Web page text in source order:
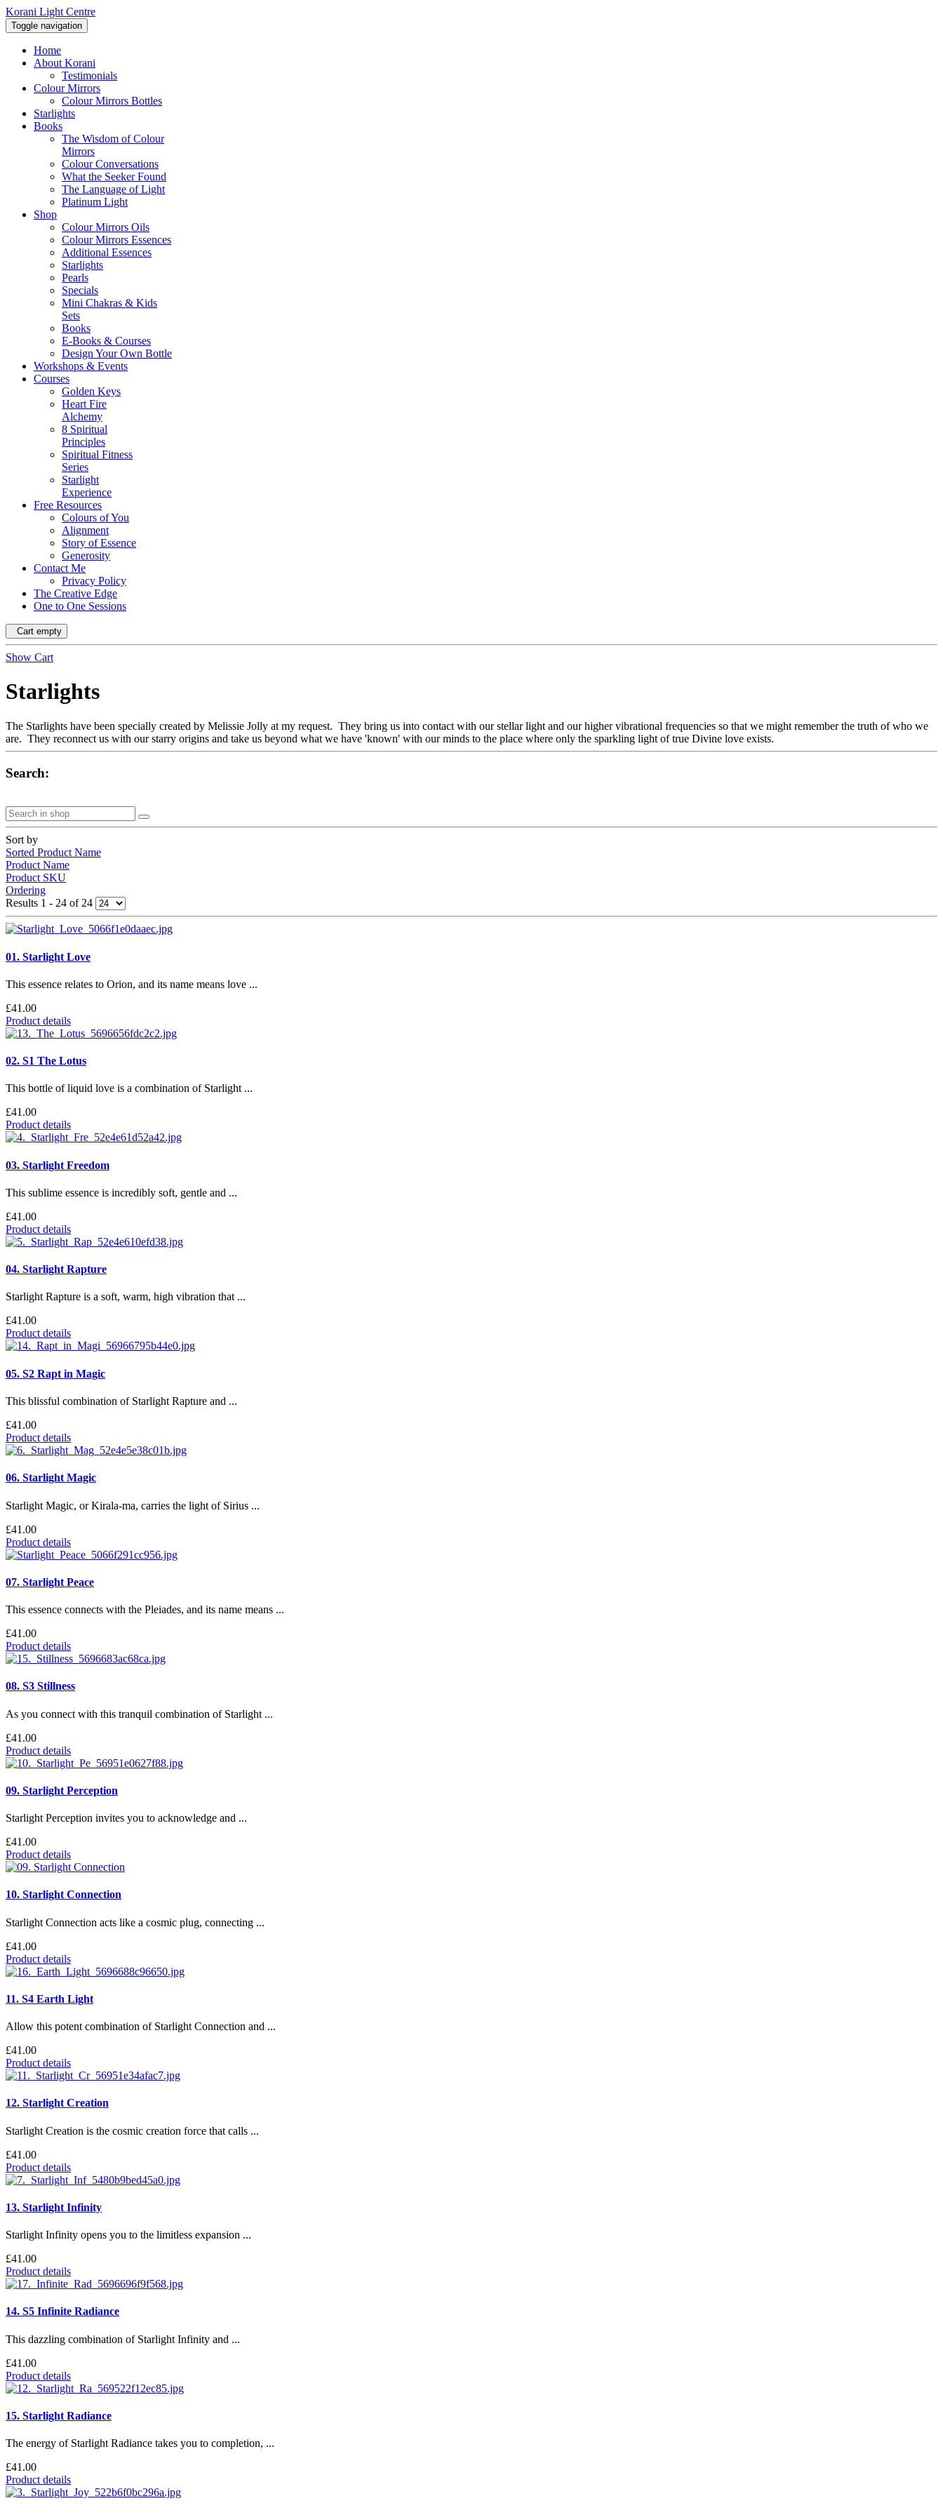
Korani Light Centre
Toggle navigation
Home
About Korani
Testimonials
Colour Mirrors
Colour Mirrors Bottles
Starlights
Books
The Wisdom of Colour
Mirrors
Colour Conversations
What the Seeker Found
The Language of Light
Platinum Light
Shop
Colour Mirrors Oils
Colour Mirrors Essences
Additional Essences
Starlights
Pearls
Specials
Mini Chakras & Kids
Sets
Books
E-Books & Courses
Design Your Own Bottle
Workshops & Events
Courses
Golden Keys
Heart Fire
Alchemy
8 Spiritual
Principles
Spiritual Fitness
Series
Starlight
Experience
Free Resources
Colours of You
Alignment
Story of Essence
Generosity
Contact Me
Privacy Policy
The Creative Edge
One to One Sessions
Cart empty
Show Cart
Starlights
The Starlights have been specially created by Melissie Jolly at my request. They bring us into contact with our stellar light and our higher vibrational frequencies so that we might remember the truth of who we
are. They reconnect us with our starry origins and take us beyond what we have 'known' with our minds to the place where only the sparkling light of true Divine love exists.
Search:
Sort by
Sorted Product Name
Product Name
Product SKU
Ordering
Results 1 - 24 of 24
01. Starlight Love
This essence relates to Orion, and its name means love ...
£41.00
Product details
02. S1 The Lotus
This bottle of liquid love is a combination of Starlight ...
£41.00
Product details
03. Starlight Freedom
This sublime essence is incredibly soft, gentle and ...
£41.00
Product details
04. Starlight Rapture
Starlight Rapture is a soft, warm, high vibration that ...
£41.00
Product details
05. S2 Rapt in Magic
This blissful combination of Starlight Rapture and ...
£41.00
Product details
06. Starlight Magic
Starlight Magic, or Kirala-ma, carries the light of Sirius ...
£41.00
Product details
07. Starlight Peace
This essence connects with the Pleiades, and its name means ...
£41.00
Product details
08. S3 Stillness
As you connect with this tranquil combination of Starlight ...
£41.00
Product details
09. Starlight Perception
Starlight Perception invites you to acknowledge and ...
£41.00
Product details
10. Starlight Connection
Starlight Connection acts like a cosmic plug, connecting ...
£41.00
Product details
11. S4 Earth Light
Allow this potent combination of Starlight Connection and ...
£41.00
Product details
12. Starlight Creation
Starlight Creation is the cosmic creation force that calls ...
£41.00
Product details
13. Starlight Infinity
Starlight Infinity opens you to the limitless expansion ...
£41.00
Product details
14. S5 Infinite Radiance
This dazzling combination of Starlight Infinity and ...
£41.00
Product details
15. Starlight Radiance
The energy of Starlight Radiance takes you to completion, ...
£41.00
Product details